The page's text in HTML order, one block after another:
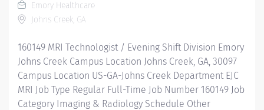
focused benefits Wellness incentives Ongoing
mentorship, development, and leadership programs
be considered for this role....
Emory Healthcare
Johns Creek, GA
160149 MRI Technologist / Evening Shift Division Emory
Johns Creek Campus Location Johns Creek, GA, 30097
Campus Location US-GA-Johns Creek Department EJC
MRI Job Type Regular Full-Time Job Number 160149 Job
Category Imaging & Radiology Schedule Other